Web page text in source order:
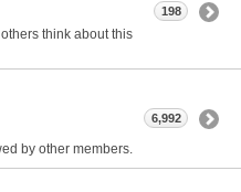
think about this
198
by other members.
6,992